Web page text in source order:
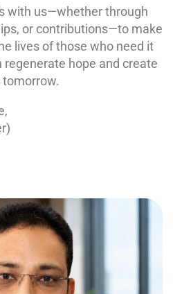
with us—whether through
or contributions—to make
lives of those who need it
regenerate hope and create